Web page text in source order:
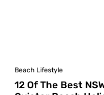
Beach Lifestyle
12 Of The Best